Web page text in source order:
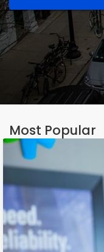
Most Popular